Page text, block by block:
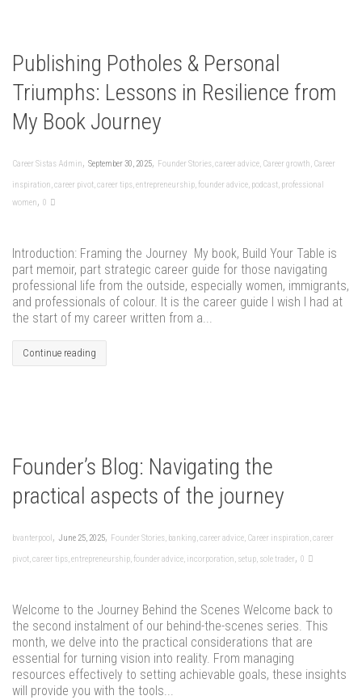
Publishing Potholes & Personal
Triumphs: Lessons in Resilience from
My Book Journey
Career Sistas Admin, September 30, 2025, Founder Stories,career advice, Career growth, Career
inspiration,career pivot,career tips,entrepreneurship, founder advice, podcast, professional
women, 0
Introduction: Framing the Journey My book, Build Your Table is
part memoir, part strategic career guide for those navigating
professional life from the outside, especially women, immigrants,
and professionals of colour. It is the career guide I wish I had at
the start of my career written from a...
Continue reading
Founder’s Blog: Navigating the
practical aspects of the journey
bvanterpool, June 25, 2025, Founder Stories banking career advice Career inspiration career
pivot career tips entrepreneurship founder advice incorporation setup sole trader, 0
Welcome to the Journey Behind the Scenes Welcome back to
the second instalment of our behind-the-scenes series. This
month, we delve into the practical considerations that are
essential for turning vision into reality. From managing
resources effectively to setting achievable goals, these insights
will provide you with the tools...